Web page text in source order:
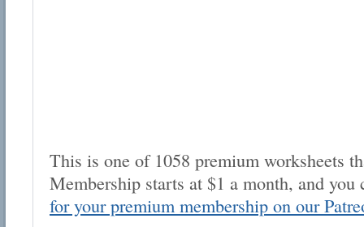
This is one of 1058 premium worksheets
Membership starts at $1 a month, and
for your premium membership on our